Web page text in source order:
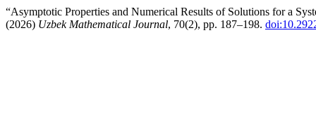
“Asymptotic Properties and Numerical Results of Solutions for a
(2026) Uzbek Mathematical Journal, 70(2), pp. 187–198.